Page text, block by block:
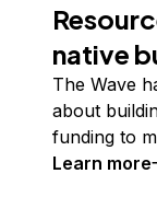
native
The Wave
about
funding to
Learn more